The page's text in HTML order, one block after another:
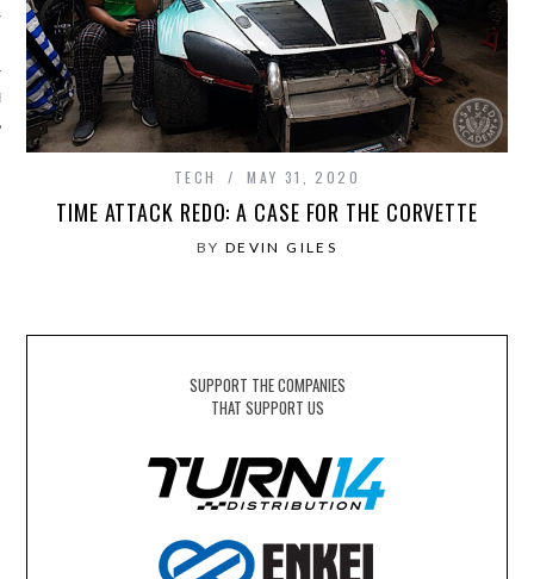
TECH MAY 31, 2020
TIME ATTACK REDO: A CASE FOR THE CORVETTE
BY DEVIN GILES
SUPPORT THE COMPANIES
THAT SUPPORT US